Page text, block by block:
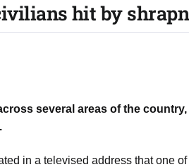
hit by
several areas of the country,
in a televised address that one of